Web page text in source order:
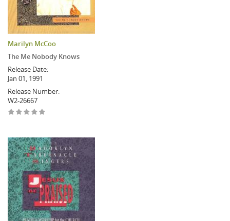
Marilyn McCoo
The Me Nobody Knows
Release Date:
Jan 01, 1991
Release Number:
W2-26667